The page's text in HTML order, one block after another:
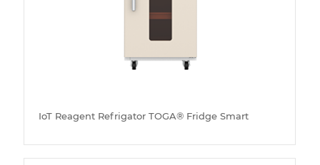
IoT Reagent Refrigator TOGA® Fridge Smart